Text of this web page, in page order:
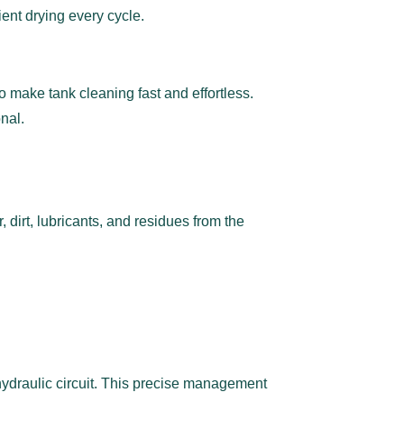
drying every cycle.
make tank cleaning fast and effortless.
dirt, lubricants, and residues from the
circuit. This precise management